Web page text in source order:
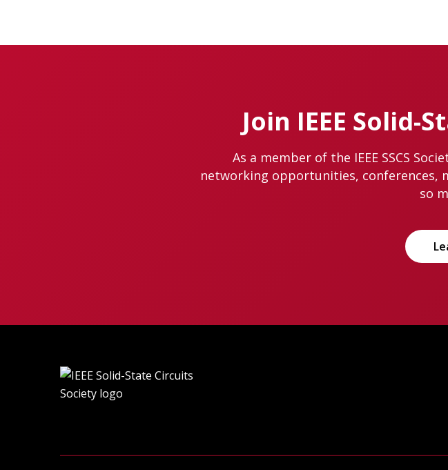
Join IEEE Solid-
As a member of the IEEE SSCS
networking opportunities, conferences,
so